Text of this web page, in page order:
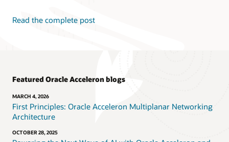
Read the complete post
Featured Oracle Acceleron blogs
MARCH 4, 2026
First Principles: Oracle Acceleron Multiplanar Networking
Architecture
OCTOBER 28, 2025